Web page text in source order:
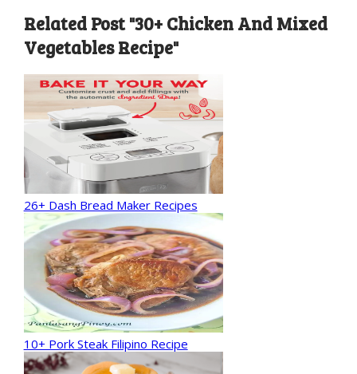
Related Post "30+ Chicken And Mixed
Vegetables Recipe"
26+ Dash Bread Maker Recipes
10+ Pork Steak Filipino Recipe